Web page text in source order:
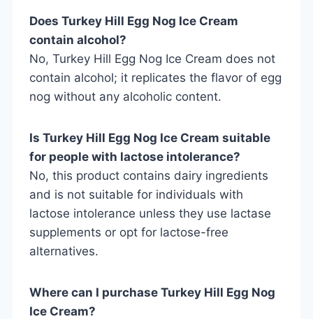
Does Turkey Hill Egg Nog Ice Cream
contain alcohol?
No, Turkey Hill Egg Nog Ice Cream does not
contain alcohol; it replicates the flavor of egg
nog without any alcoholic content.
Is Turkey Hill Egg Nog Ice Cream suitable
for people with lactose intolerance?
No, this product contains dairy ingredients
and is not suitable for individuals with
lactose intolerance unless they use lactase
supplements or opt for lactose-free
alternatives.
Where can I purchase Turkey Hill Egg Nog
Ice Cream?